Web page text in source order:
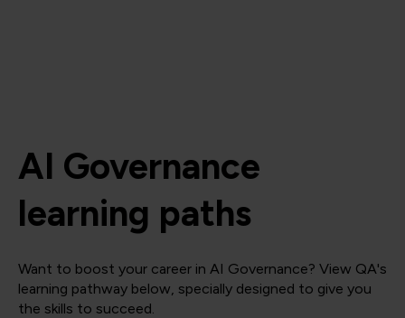
AI Governance
learning paths
Want to boost your career in AI Governance? View QA's
learning pathway below, specially designed to give you
the skills to succeed.